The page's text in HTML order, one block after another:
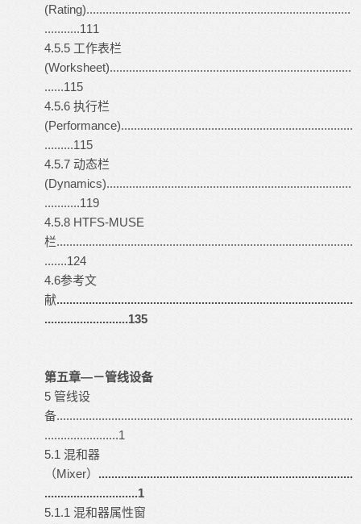
(Rating)..................................................................................
...........111
4.5.5 工作表栏
(Worksheet)...........................................................................
......115
4.5.6 执行栏
(Performance)........................................................................
.........115
4.5.7 动态栏
(Dynamics)............................................................................
...........119
4.5.8 HTFS-MUSE
栏............................................................................................
.......124
4.6参考文
献............................................................................................
..........................135
第五章—－管线设备
5 管线设
备............................................................................................
.......................1
5.1 混和器
（Mixer） ...............................................................................
.............................1
5.1.1 混和器属性窗